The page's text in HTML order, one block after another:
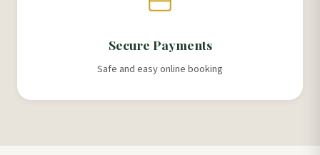
Secure Payments
Safe and easy online booking